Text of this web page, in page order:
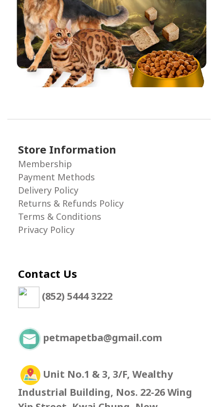
Store Information
Membership
Payment Methods
Delivery Policy
Returns & Refunds Policy
Terms & Conditions
Privacy Policy
Contact Us
(852) 5444 3222
petmapetba@gmail.com
Unit No.1 & 3, 3/F, Wealthy
Industrial Building, Nos. 22-26 Wing